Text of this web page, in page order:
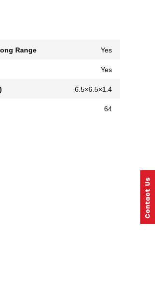
Range Yes
Yes
6.5×6.5×1.4
64